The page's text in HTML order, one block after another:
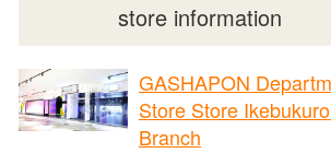
store information
GASHAPON
Store Store
Branch